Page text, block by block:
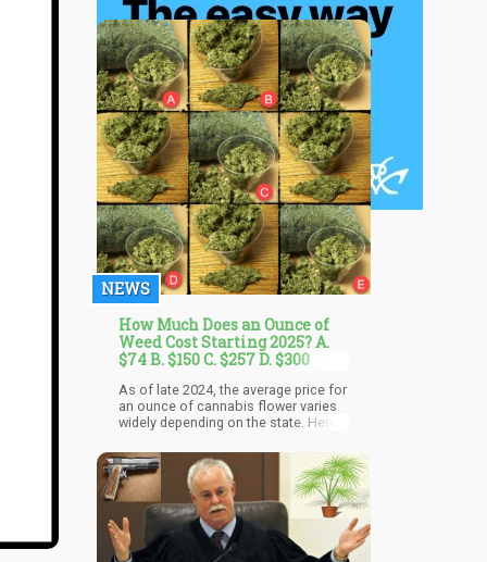
NEWS
How Much Does an Ounce of
Weed Cost Starting 2025? A.
$74 B. $150 C. $257 D. $300
As of late 2024, the average price for
an ounce of cannabis flower varies
widely depending on the state. Here
California: Approximately $74 per
ounce, Michigan: Around $83.71 per
ounce, Colorado: Roughly $150 per
ounce, Illinois: About $257 per
ounce, New Jersey: Over $300 per
ounce, Connecticut: Similar to New
Jersey, with prices exceeding $300.